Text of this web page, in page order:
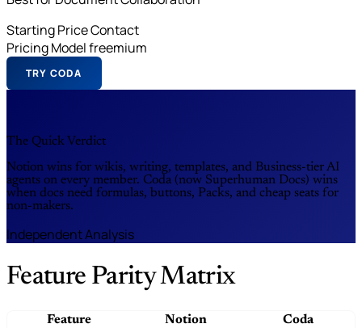
Starting PriceContact
Pricing Modelfreemium
TRY CODA
The Quick Verdict
Notion wins for wikis, writing, templates, and Business-tier AI
agents on every member. Coda (now Superhuman Docs) wins
when docs need formulas, buttons, Packs, and cheap seats for
non-makers.
Independent Analysis
Feature Parity Matrix
Feature Notion
Coda